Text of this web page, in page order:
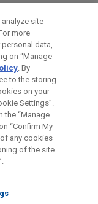
use and is not
intended to create,
at our Firm will
DISCLAIMERS
site
more
data,
on “Manage
. By
to the storing
on your
Settings”.
the “Manage
“Confirm My
any cookies
of the site